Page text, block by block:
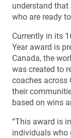
understand that
who are ready
Currently in its
Year award is
Canada, the
was created to
coaches across
their
based on wins
“This award is
individuals who